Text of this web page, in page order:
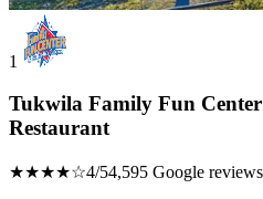
1
Tukwila Family Fun
Restaurant
★★★★☆4/54,595 Google reviews